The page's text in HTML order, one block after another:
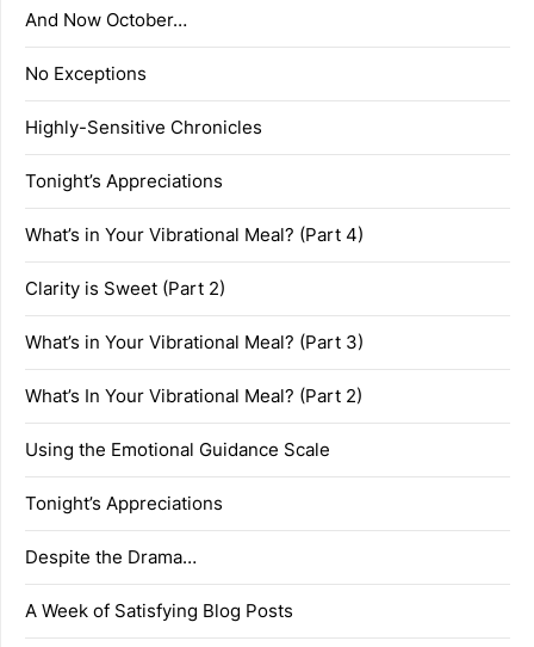
And Now October…
No Exceptions
Highly-Sensitive Chronicles
Tonight’s Appreciations
What’s in Your Vibrational Meal? (Part 4)
Clarity is Sweet (Part 2)
What’s in Your Vibrational Meal? (Part 3)
What’s In Your Vibrational Meal? (Part 2)
Using the Emotional Guidance Scale
Tonight’s Appreciations
Despite the Drama…
A Week of Satisfying Blog Posts